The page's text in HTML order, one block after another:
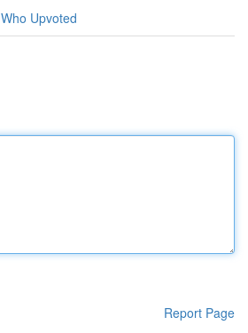
Who Upvoted
Report Page